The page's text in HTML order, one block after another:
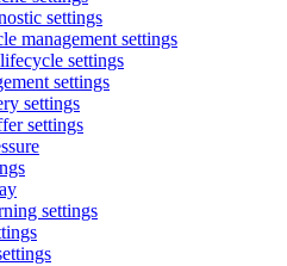
settings
management settings
settings
settings
settings
settings
settings